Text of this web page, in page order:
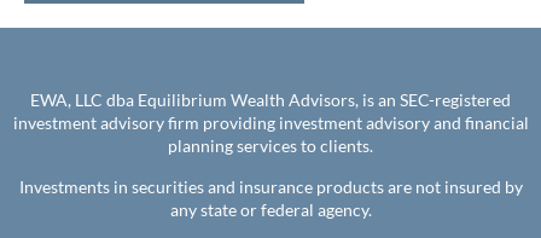
EWA, LLC dba Equilibrium Wealth Advisors, is an SEC-registered
investment advisory firm providing investment advisory and financial
planning services to clients.
Investments in securities and insurance products are not insured by
any state or federal agency.